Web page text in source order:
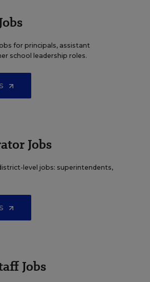
for principals, assistant
school leadership roles.
Jobs
level jobs: superintendents,
Jobs